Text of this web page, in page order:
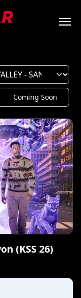
Coming Soon
(KSS 26)